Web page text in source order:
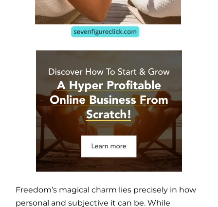
Freedom’s magical charm lies precisely in how
personal and subjective it can be. While